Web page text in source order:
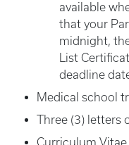
available
that your
midnight,
List
deadline
Medical school
Three (3) letters
Curriculum Vitae